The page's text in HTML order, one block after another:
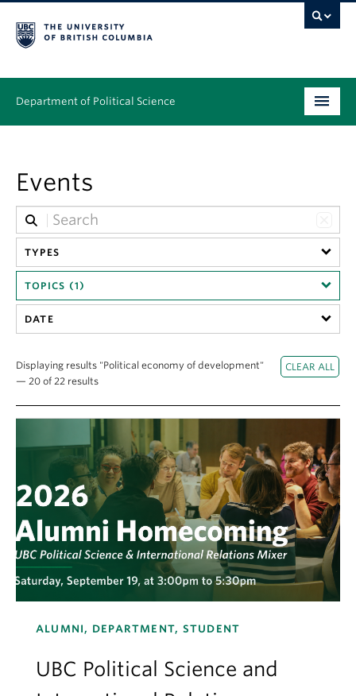
Department of Political Science
Graduate – MA & PhD
People
Research
News & Events
Alumni
About
Events
TYPES
TOPICS (1)
DATE
Displaying results "Political economy of development"
— 20 of 22 results
ALUMNI, DEPARTMENT, STUDENT
UBC Political Science and